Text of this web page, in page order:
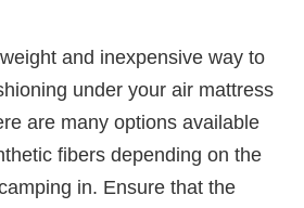
and inexpensive way to
under your air mattress
are many options available
fibers depending on the
in. Ensure that the